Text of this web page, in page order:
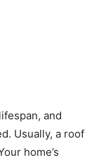
and
Usually, a roof
home’s